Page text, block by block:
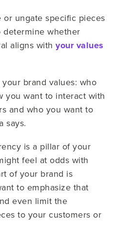
ungate specific pieces
whether
aligns with your values
brand values: who
you want to interact with
and who you want to
says.
is a pillar of your
feel at odds with
of your brand is
to emphasize that
even limit the
to your customers or